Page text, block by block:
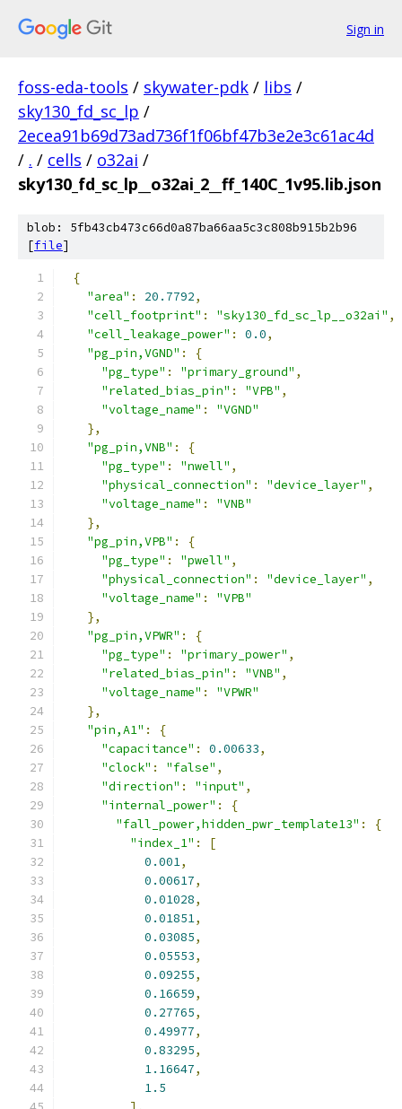
Sign in
foss-eda-tools / skywater-pdk / libs /
sky130_fd_sc_lp /
2ecea91b69d73ad736f1f06bf47b3e2e3c61ac4d
/ . / cells / o32ai /
sky130_fd_sc_lp__o32ai_2__ff_140C_1v95.lib.json
blob: 5fb43cb473c66d0a87ba66aa5c3c808b915b2b96
[file]
{
"area" : 20.7792,
"cell_footprint" : "sky130_fd_sc_lp__o32ai" ,
"cell_leakage_power" : 0.0,
"pg_pin,VGND" :
{
"pg_type" : "primary_ground" ,
"related_bias_pin" : "VPB" ,
"voltage_name" :
"VGND"
},
"pg_pin,VNB" :
{
"pg_type" : "nwell" ,
"physical_connection" : "device_layer" ,
"voltage_name" :
"VNB"
},
"pg_pin,VPB" :
{
"pg_type" : "pwell" ,
"physical_connection" : "device_layer" ,
"voltage_name" :
"VPB"
},
"pg_pin,VPWR" :
{
"pg_type" : "primary_power" ,
"related_bias_pin" : "VNB" ,
"voltage_name" :
"VPWR"
},
"pin,A1" :
{
"capacitance" : 0.00633,
"clock" : "false" ,
"direction" : "input" ,
"internal_power" :
{
"fall_power,hidden_pwr_template13" :
{
"index_1" :
[
0.001,
0.00617,
0.01028,
0.01851,
0.03085,
0.05553,
0.09255,
0.16659,
0.27765,
0.49977,
0.83295,
1.16647,
1.5